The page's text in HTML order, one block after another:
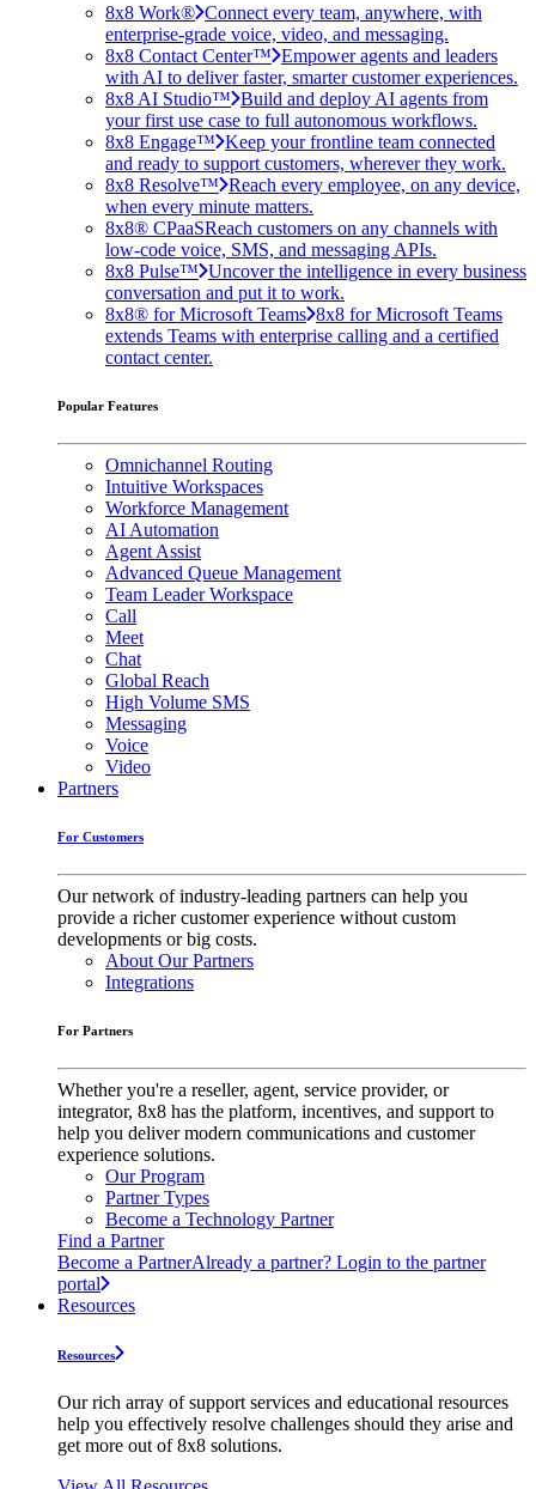
8x8 Work® Connect every team, anywhere, with
enterprise-grade voice, video, and messaging.
8x8 Contact Center™ Empower agents and leaders
with AI to deliver faster, smarter customer experiences.
8x8 AI Studio™ Build and deploy AI agents from
your first use case to full autonomous workflows.
8x8 Engage™ Keep your frontline team connected
and ready to support customers, wherever they work.
8x8 Resolve™ Reach every employee, on any device,
when every minute matters.
8x8® CPaaSReach customers on any channels with
low-code voice, SMS, and messaging APIs.
8x8 Pulse™ Uncover the intelligence in every business
conversation and put it to work.
8x8® for Microsoft Teams 8x8 for Microsoft Teams
extends Teams with enterprise calling and a certified
contact center.
Popular Features
Omnichannel Routing
Intuitive Workspaces
Workforce Management
AI Automation
Agent Assist
Advanced Queue Management
Team Leader Workspace
Call
Meet
Chat
Global Reach
High Volume SMS
Messaging
Voice
Video
Partners
For Customers
Our network of industry-leading partners can help you
provide a richer customer experience without custom
developments or big costs.
About Our Partners
Integrations
For Partners
Whether you're a reseller, agent, service provider, or
integrator, 8x8 has the platform, incentives, and support to
help you deliver modern communications and customer
experience solutions.
Our Program
Partner Types
Become a Technology Partner
Find a Partner
Become a PartnerAlready a partner? Login to the partner
portal
Resources
Resources
Our rich array of support services and educational resources
help you effectively resolve challenges should they arise and
get more out of 8x8 solutions.